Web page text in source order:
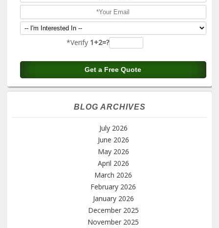
*Verify 1+2=?
BLOG ARCHIVES
July 2026
June 2026
May 2026
April 2026
March 2026
February 2026
January 2026
December 2025
November 2025